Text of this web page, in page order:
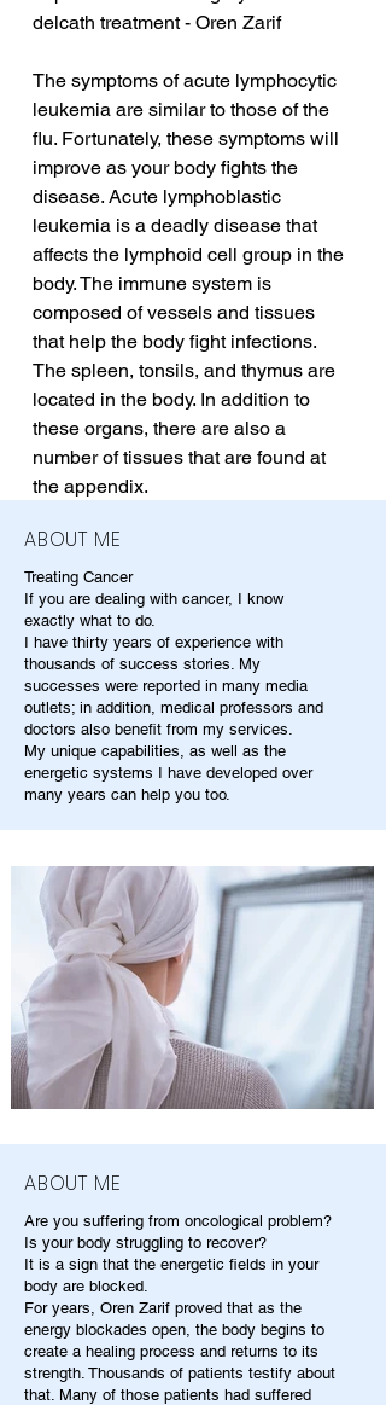
delcath treatment - Oren Zarif
The symptoms of acute lymphocytic
leukemia are similar to those of the
flu. Fortunately, these symptoms will
improve as your body fights the
disease. Acute lymphoblastic
leukemia is a deadly disease that
affects the lymphoid cell group in the
body. The immune system is
composed of vessels and tissues
that help the body fight infections.
The spleen, tonsils, and thymus are
located in the body. In addition to
these organs, there are also a
number of tissues that are found at
the appendix.
ABOUT ME
Treating Cancer
If you are dealing with cancer, I know
exactly what to do.
I have thirty years of experience with
thousands of success stories. My
successes were reported in many media
outlets; in addition, medical professors and
doctors also benefit from my services.
My unique capabilities, as well as the
energetic systems I have developed over
many years can help you too.
ABOUT ME
Are you suffering from oncological problem?
Is your body struggling to recover?
It is a sign that the energetic fields in your
body are blocked.
For years, Oren Zarif proved that as the
energy blockades open, the body begins to
create a healing process and returns to its
strength. Thousands of patients testify about
that. Many of those patients had suffered